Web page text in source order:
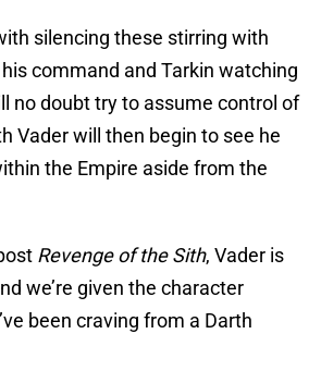
silencing these stirring with
command and Tarkin watching
no doubt try to assume control of
Vader will then begin to see he
the Empire aside from the
Revenge of the Sith, Vader is
we’re given the character
been craving from a Darth